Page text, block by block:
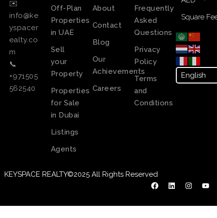
✉️
info@ke
yspacer
ealty.co
m
📞
+971505
562540
Off-Plan
Properties
in UAE
Sell
your
Property
Properties
for Sale
in Dubai
Listings
Agents
About
Contact
Blog
Our
Achievements
Careers
Frequently
Asked
Questions
Privacy
Policy
Terms
and
Conditions
Square
KEYSPACE REALTY©2025 All Rights Reserved